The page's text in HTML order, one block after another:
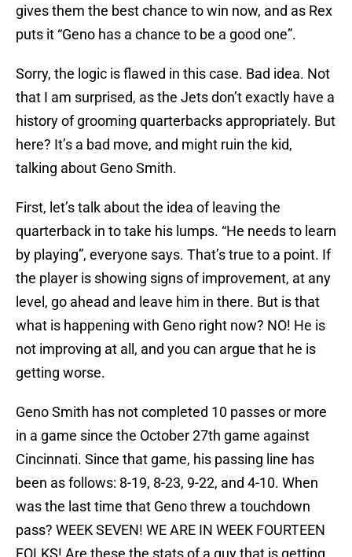
gives them the best chance to win now, and as Rex
puts it “Geno has a chance to be a good one”.
Sorry, the logic is flawed in this case. Bad idea. Not
that I am surprised, as the Jets don’t exactly have a
history of grooming quarterbacks appropriately. But
here? It’s a bad move, and might ruin the kid,
talking about Geno Smith.
First, let’s talk about the idea of leaving the
quarterback in to take his lumps. “He needs to learn
by playing”, everyone says. That’s true to a point. If
the player is showing signs of improvement, at any
level, go ahead and leave him in there. But is that
what is happening with Geno right now? NO! He is
not improving at all, and you can argue that he is
getting worse.
Geno Smith has not completed 10 passes or more
in a game since the October 27th game against
Cincinnati. Since that game, his passing line has
been as follows: 8-19, 8-23, 9-22, and 4-10. When
was the last time that Geno threw a touchdown
pass? WEEK SEVEN! WE ARE IN WEEK FOURTEEN
FOLKS! Are these the stats of a guy that is getting